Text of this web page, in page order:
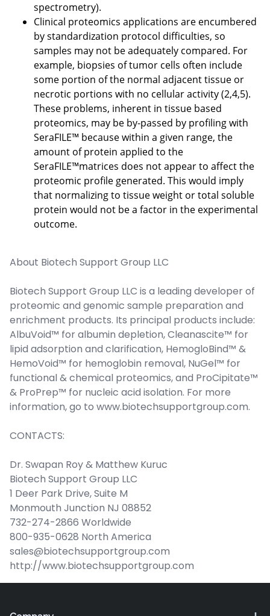
spectrometry).
Clinical proteomics applications are encumbered
by standardization protocol difficulties, so
samples may not be adequately compared. For
example, biopsies of tumor cells often include
some portion of the normal adjacent tissue or
necrotic portions with no cellular activity (2,4,5).
These problems, inherent in tissue based
proteomics, may be by-passed by profiling with
SeraFILE™ because within a given range, the
amount of protein applied to the
SeraFILE™matrices does not appear to affect the
proteomic profile generated. This would imply
that normalizing to tissue weight or total soluble
protein would not be a factor in the experimental
outcome.
About Biotech Support Group LLC
Biotech Support Group LLC is a leading developer of
proteomic and genomic sample preparation and
enrichment products. Its principal products include:
AlbuVoid™ for albumin depletion, Cleanascite™ for
lipid adsorption and clarification, HemogloBind™ &
HemoVoid™ for hemoglobin removal, NuGel™ for
functional & chemical proteomics, and ProCipitate™
& ProPrep™ for nucleic acid isolation. For more
information, go to www.biotechsupportgroup.com.
CONTACTS:
Dr. Swapan Roy & Matthew Kuruc
Biotech Support Group LLC
1 Deer Park Drive, Suite M
Monmouth Junction NJ 08852
732-274-2866 Worldwide
800-935-0628 North America
sales@biotechsupportgroup.com
http://www.biotechsupportgroup.com